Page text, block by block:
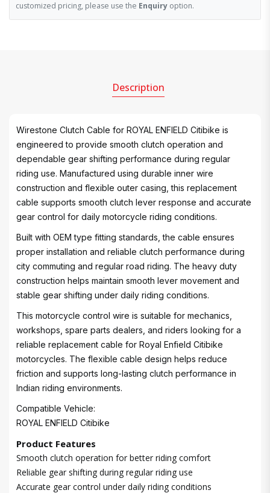
customized pricing, please use the Enquiry option.
Description
Wirestone Clutch Cable for ROYAL ENFIELD Citibike is
engineered to provide smooth clutch operation and
dependable gear shifting performance during regular
riding use. Manufactured using durable inner wire
construction and flexible outer casing, this replacement
cable supports smooth clutch lever response and accurate
gear control for daily motorcycle riding conditions.
Built with OEM type fitting standards, the cable ensures
proper installation and reliable clutch performance during
city commuting and regular road riding. The heavy duty
construction helps maintain smooth lever movement and
stable gear shifting under daily riding conditions.
This motorcycle control wire is suitable for mechanics,
workshops, spare parts dealers, and riders looking for a
reliable replacement cable for Royal Enfield Citibike
motorcycles. The flexible cable design helps reduce
friction and supports long-lasting clutch performance in
Indian riding environments.
Compatible Vehicle:
ROYAL ENFIELD Citibike
Product Features
Smooth clutch operation for better riding comfort
Reliable gear shifting during regular riding use
Accurate gear control under daily riding conditions